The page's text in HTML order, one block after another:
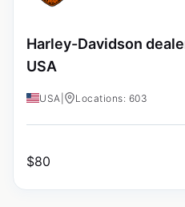
Harley-Davidson
USA
USA Locations: 603
$80